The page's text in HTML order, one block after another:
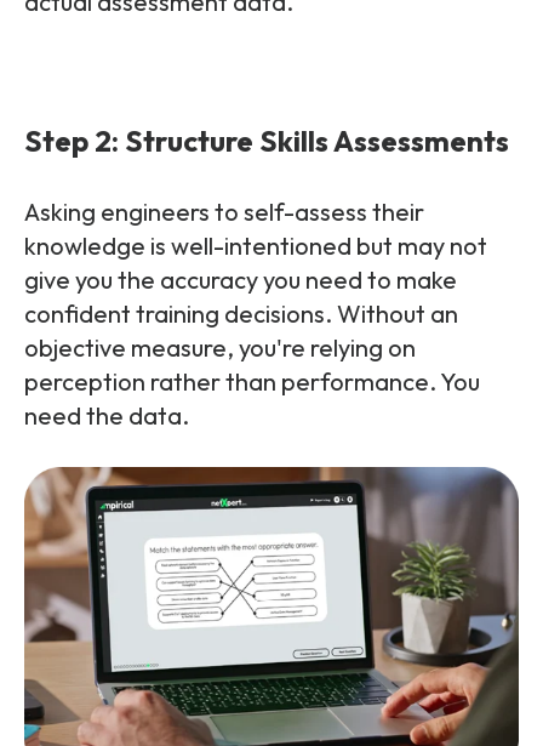
Step 2: Structure Skills Assessments
Asking engineers to self-assess their
knowledge is well-intentioned but may not
give you the accuracy you need to make
confident training decisions. Without an
objective measure, you're relying on
perception rather than performance. You
need the data.